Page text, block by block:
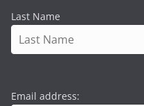
Last Name
Email address: